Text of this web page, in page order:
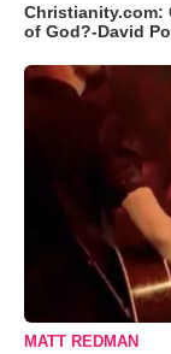
Christianity.com:
of God?-David
MATT REDMAN